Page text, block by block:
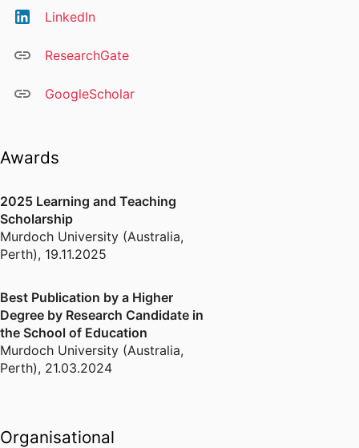
的教育系统，并力求找到更为公平、
我还参与其他研究项目，例如批判性
教学和研究中的应用。
（QCA）。同时，我也对必要条件分
兴趣。这些技能的熟练运用，将促使
我更迅速全面地了解我所在领域的最
新进展。
LinkedIn
ResearchGate
GoogleScholar
Awards
2025 Learning and Teaching
Scholarship
Murdoch University (Australia,
Perth), 19.11.2025
Best Publication by a Higher
Degree by Research Candidate in
the School of Education
Murdoch University (Australia,
Perth), 21.03.2024
Organisational